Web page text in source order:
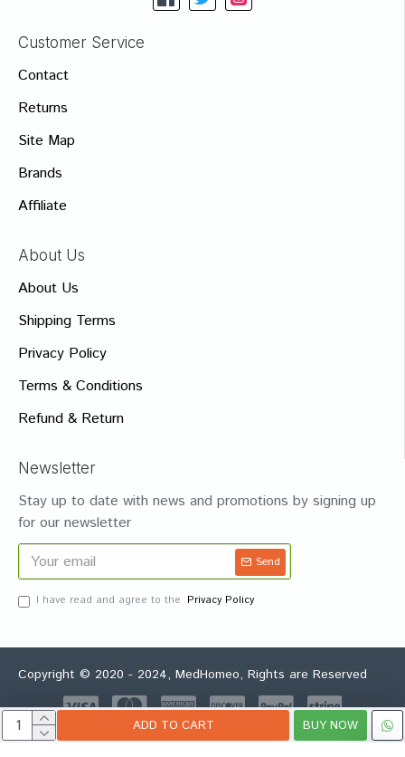
ADD TO CART BUY NOW
Customer Service
Contact
Returns
Site Map
Brands
Affiliate
About Us
About Us
Shipping Terms
Privacy Policy
Terms & Conditions
Refund & Return
Newsletter
Stay up to date with news and promotions by signing up
for our newsletter
Send
I have read and agree to the Privacy Policy
Copyright © 2020 - 2024, MedHomeo, Rights are Reserved